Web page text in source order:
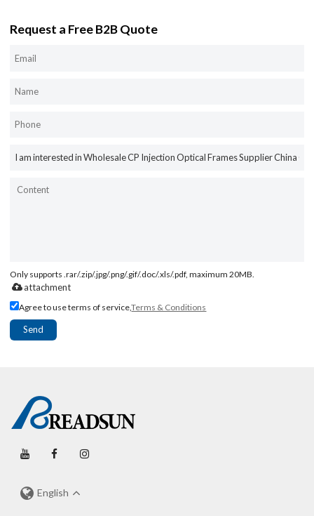
Request a Free B2B Quote
Only supports .rar/.zip/.jpg/.png/.gif/.doc/.xls/.pdf, maximum 20MB.
attachment
Agree to use terms of service,Terms & Conditions
Send
English